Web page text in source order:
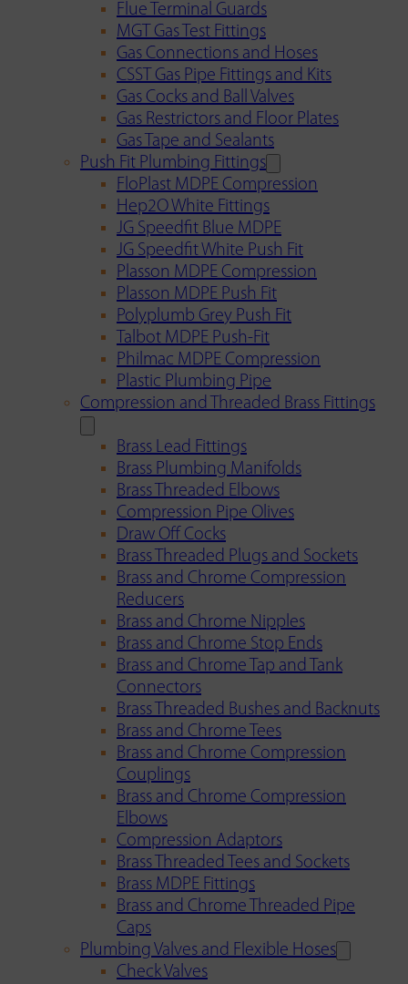
Flue Terminal Guards
MGT Gas Test Fittings
Gas Connections and Hoses
CSST Gas Pipe Fittings and Kits
Gas Cocks and Ball Valves
Gas Restrictors and Floor Plates
Gas Tape and Sealants
Push Fit Plumbing Fittings
FloPlast MDPE Compression
Hep2O White Fittings
JG Speedfit Blue MDPE
JG Speedfit White Push Fit
Plasson MDPE Compression
Plasson MDPE Push Fit
Polyplumb Grey Push Fit
Talbot MDPE Push-Fit
Philmac MDPE Compression
Plastic Plumbing Pipe
Compression and Threaded Brass Fittings
Brass Lead Fittings
Brass Plumbing Manifolds
Brass Threaded Elbows
Compression Pipe Olives
Draw Off Cocks
Brass Threaded Plugs and Sockets
Brass and Chrome Compression
Reducers
Brass and Chrome Nipples
Brass and Chrome Stop Ends
Brass and Chrome Tap and Tank
Connectors
Brass Threaded Bushes and Backnuts
Brass and Chrome Tees
Brass and Chrome Compression
Couplings
Brass and Chrome Compression
Elbows
Compression Adaptors
Brass Threaded Tees and Sockets
Brass MDPE Fittings
Brass and Chrome Threaded Pipe
Caps
Plumbing Valves and Flexible Hoses
Check Valves